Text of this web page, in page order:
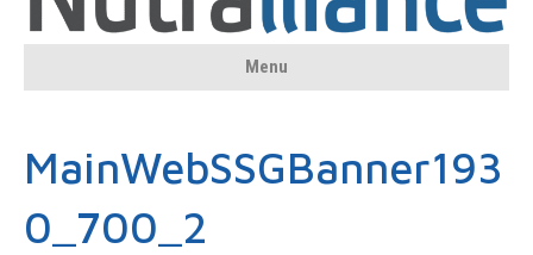
Menu
MainWebSSGBanner193
0_700_2